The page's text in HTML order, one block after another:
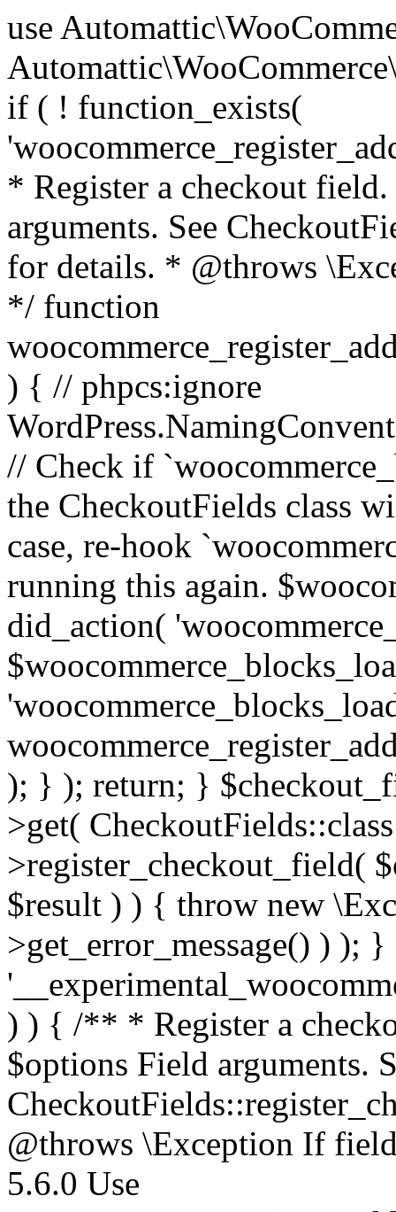
use Automattic\WooCommerce\Blocks\Package; use Automattic\WooCommerce\Blocks\Domain\Services\CheckoutFields; if ( ! function_exists( 'woocommerce_register_additional_checkout_field' ) ) { /** * Register a checkout field. * * @param array $options Field arguments. See CheckoutFields::register_checkout_field() for details. * @throws \Exception If field registration fails. */ function woocommerce_register_additional_checkout_field( $options ) { // phpcs:ignore WordPress.NamingConventions.ValidFunctionName.FunctionDoubleUnderscore,PHPCompatibility.FunctionNameRestrictions.ReservedFunctionNames.FunctionDoubleUnderscore // Check if `woocommerce_blocks_loaded` ran. If not then the CheckoutFields class will not be available yet. // In that case, re-hook `woocommerce_blocks_loaded` and try running this again. $woocommerce_blocks_loaded_ran = did_action( 'woocommerce_blocks_loaded' ); if ( ! $woocommerce_blocks_loaded_ran ) { add_action( 'woocommerce_blocks_loaded', function () use ( $options ) { woocommerce_register_additional_checkout_field( $options ); } ); return; } $checkout_fields = Package::container()->get( CheckoutFields::class ); $result = $checkout_fields->register_checkout_field( $options ); if ( is_wp_error( $result ) ) { throw new \Exception( esc_attr( $result->get_error_message() ) ); } } } if ( ! function_exists( '__experimental_woocommerce_blocks_register_checkout_field' ) ) { /** * Register a checkout field. * * @param array $options Field arguments. See CheckoutFields::register_checkout_field() for details. * @throws \Exception If field registration fails. * @deprecated 5.6.0 Use woocommerce_register_additional_checkout_field() instead. */ function __experimental_woocommerce_blocks_register_checkout_field( $options ) { // phpcs:ignore WordPress.NamingConventions.ValidFunctionName.FunctionDoubleUnderscore,PHPCompatibility.FunctionNameRestrictions.ReservedFunctionNames.FunctionDoubleUnderscore wc_deprecated_function( __FUNCTION__, '8.9.0', 'woocommerce_register_additional_checkout_field' ); woocommerce_register_additional_checkout_field( $options ); } } if ( ! function_exists( '__internal_woocommerce_blocks_deregister_checkout_field' ) ) { /** * Deregister a checkout field. * * @param string $field_id Field ID. * @throws \Exception If field deregistration fails. * @internal */ function __internal_woocommerce_blocks_deregister_checkout_field( $field_id ) { // phpcs:ignore WordPress.NamingConventions.ValidFunctionName.FunctionDoubleUnderscore,PHPCompatibility.FunctionNameRestrictions.ReservedFunctionNames.FunctionDoubleUnderscore $checkout_fields = Package::container()->get( CheckoutFields::class ); $result = $checkout_fields->deregister_checkout_field( $field_id ); if ( is_wp_error( $result ) ) { throw new \Exception( esc_attr( $result->get_error_message() ) ); } } } /** * WooCommerce Stock Functions * * Functions used to manage product stock levels. * * @package WooCommerce\Functions * @version 3.4.0 */ defined( 'ABSPATH' ) || exit; use Automattic\WooCommerce\Checkout\Helpers\ReserveStock; use Automattic\WooCommerce\Enums\ProductType; /** * Update a product's stock amount. * * Uses queries rather than update_post_meta so we can do this in one query (to avoid stock issues). * * @since 3.0.0 this supports set, increase and decrease. * * @param int|WC_Product $product Product ID or product instance. * @param int|null $stock_quantity Stock quantity. * @param string $operation Type of operation, allows 'set', 'increase' and 'decrease'. * @param bool $updating If true, the product object won't be saved here as it will be updated later. * @return bool|int|null */ function wc_update_product_stock( $product, $stock_quantity = null, $operation = 'set', $updating = false ) { if ( ! is_a( $product, 'WC_Product' ) ) { $product = wc_get_product( $product ); } if ( ! $product ) { return false; } if ( ! is_null( $stock_quantity ) && $product->managing_stock() ) { // Some products (variations) can have their stock managed by their parent. Get the correct object to be updated here. $product_id_with_stock = $product->get_stock_managed_by_id(); $product_with_stock = $product_id_with_stock !== $product->get_id() ? wc_get_product( $product_id_with_stock ) : $product; $data_store = WC_Data_Store::load( 'product' ); // Fire actions to let 3rd parties know the stock is about to be changed. if ( $product_with_stock->is_type( ProductType::VARIATION ) ) { // phpcs:disable WooCommerce.Commenting.CommentHooks.MissingSinceComment /** This action is documented in includes/data-stores/class-wc-product-data-store-cpt.php */ do_action( 'woocommerce_variation_before_set_stock', $product_with_stock ); } else { // phpcs:disable WooCommerce.Commenting.CommentHooks.MissingSinceComment /** This action is documented in includes/data-stores/class-wc-product-data-store-